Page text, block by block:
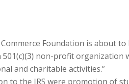
Foundation is about
non-profit organization
and charitable activities.”
to the IRS were promotion of